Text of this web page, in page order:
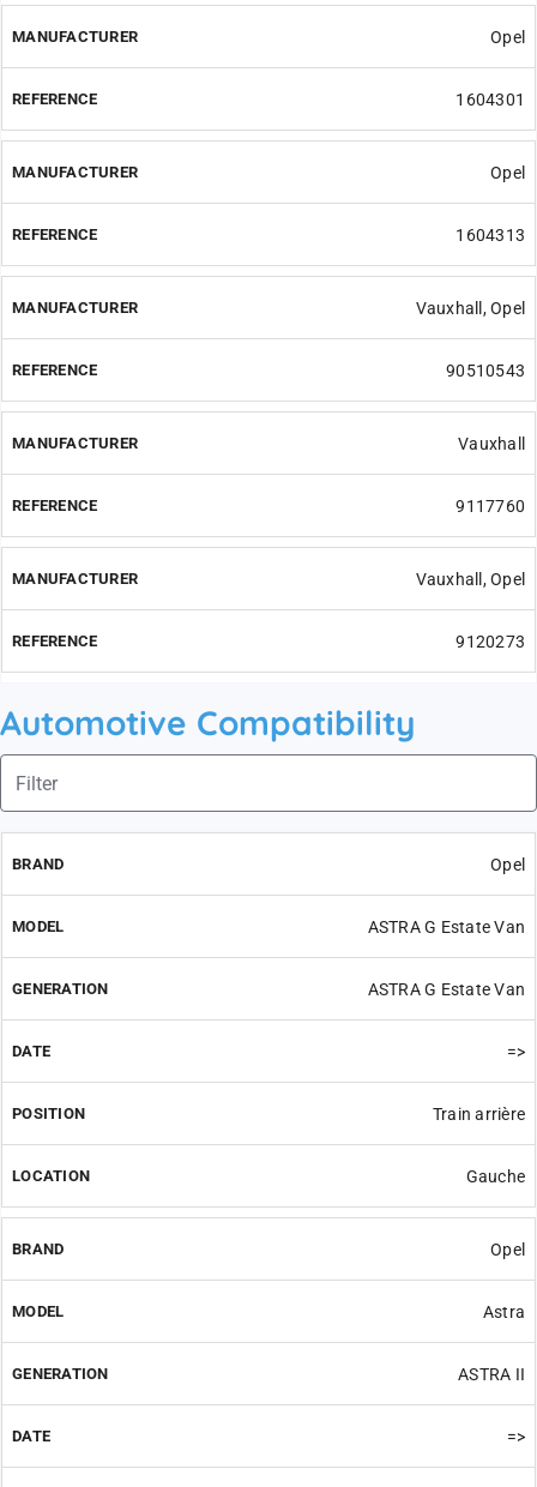
Opel
1604301
Opel
1604313
Vauxhall, Opel
90510543
Vauxhall
9117760
Vauxhall, Opel
9120273
Automotive Compatibility
Opel
ASTRA G Estate Van
ASTRA G Estate Van
=>
Train arrière
Gauche
Opel
Astra
ASTRA II
=>